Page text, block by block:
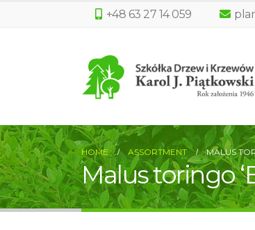
+48 63 27 14 059
HOME ASSORTMENT MALUS
Malus toringo